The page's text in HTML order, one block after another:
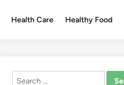
Health Care Healthy Food
Search